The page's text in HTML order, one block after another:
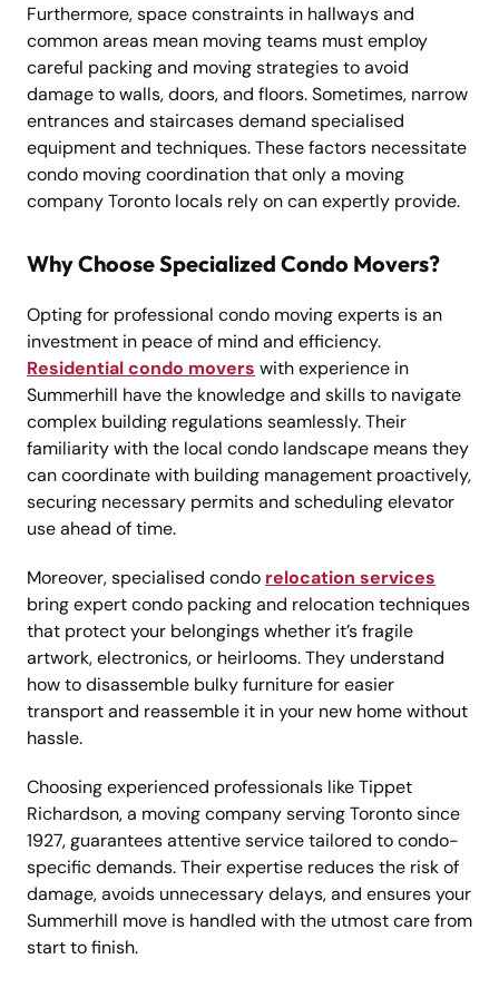
Furthermore, space constraints in hallways and
common areas mean moving teams must employ
careful packing and moving strategies to avoid
damage to walls, doors, and floors. Sometimes, narrow
entrances and staircases demand specialised
equipment and techniques. These factors necessitate
condo moving coordination that only a moving
company Toronto locals rely on can expertly provide.
Why Choose Specialized Condo Movers?
Opting for professional condo moving experts is an
investment in peace of mind and efficiency.
Residential condo movers with experience in
Summerhill have the knowledge and skills to navigate
complex building regulations seamlessly. Their
familiarity with the local condo landscape means they
can coordinate with building management proactively,
securing necessary permits and scheduling elevator
use ahead of time.
Moreover, specialised condo relocation services
bring expert condo packing and relocation techniques
that protect your belongings whether it’s fragile
artwork, electronics, or heirlooms. They understand
how to disassemble bulky furniture for easier
transport and reassemble it in your new home without
hassle.
Choosing experienced professionals like Tippet
Richardson, a moving company serving Toronto since
1927, guarantees attentive service tailored to condo-
specific demands. Their expertise reduces the risk of
damage, avoids unnecessary delays, and ensures your
Summerhill move is handled with the utmost care from
start to finish.